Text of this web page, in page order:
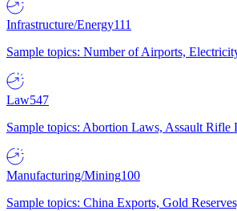
Infrastructure/Energy111
Sample topics: Number of Airports,
Law547
Sample topics: Abortion Laws, Assault
Manufacturing/Mining100
Sample topics: China Exports, Gold